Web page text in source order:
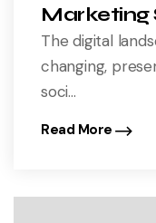
Marketing
The digital
changing,
soci...
Read More